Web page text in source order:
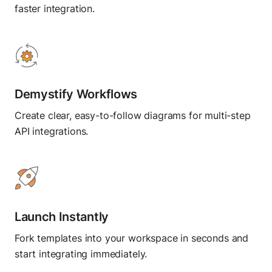
Flows
API Client
Send API requests
Collection Runner
Postman CLI
Run from command line
OBSERVE
Blog
About Postman
faster integration.
Demystify Workflows
Create clear, easy-to-follow diagrams for multi-step
API integrations.
Launch Instantly
Fork templates into your workspace in seconds and
start integrating immediately.